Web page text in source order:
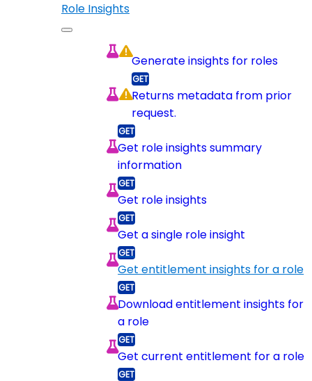
Role Insights
Generate insights for roles
Returns metadata from prior
request.
Get role insights summary
information
Get role insights
Get a single role insight
Get entitlement insights for a role
Download entitlement insights for
a role
Get current entitlement for a role